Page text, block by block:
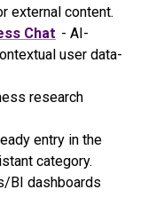
external content.
Chat - AI-
user data-
research
entry in the
category.
BI dashboards